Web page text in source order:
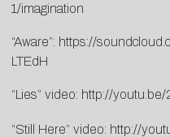
1/imagination
“Aware”: https://
LTEdH
“Lies” video: http://
“Still Here” video: http://